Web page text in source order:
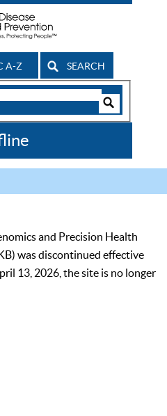
A-Z SEARCH
and Precision Health
was discontinued effective
13, 2026, the site is no longer